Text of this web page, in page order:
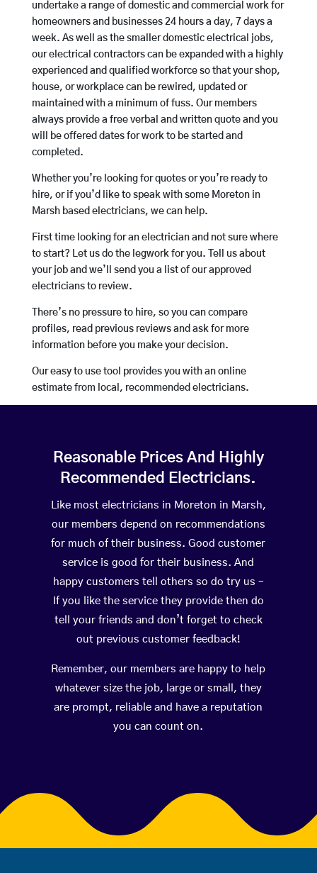
undertake a range of domestic and commercial work for
homeowners and businesses 24 hours a day, 7 days a
week. As well as the smaller domestic electrical jobs,
our electrical contractors can be expanded with a highly
experienced and qualified workforce so that your shop,
house, or workplace can be rewired, updated or
maintained with a minimum of fuss. Our members
always provide a free verbal and written quote and you
will be offered dates for work to be started and
completed.
Whether you’re looking for quotes or you’re ready to
hire, or if you’d like to speak with some Moreton in
Marsh based electricians, we can help.
First time looking for an electrician and not sure where
to start? Let us do the legwork for you. Tell us about
your job and we’ll send you a list of our approved
electricians to review.
There’s no pressure to hire, so you can compare
profiles, read previous reviews and ask for more
information before you make your decision.
Our easy to use tool provides you with an online
estimate from local, recommended electricians.
Reasonable Prices And Highly
Recommended Electricians.
Like most electricians in Moreton in Marsh,
our members depend on recommendations
for much of their business. Good customer
service is good for their business. And
happy customers tell others so do try us –
If you like the service they provide then do
tell your friends and don’t forget to check
out previous customer feedback!
Remember, our members are happy to help
whatever size the job, large or small, they
are prompt, reliable and have a reputation
you can count on.